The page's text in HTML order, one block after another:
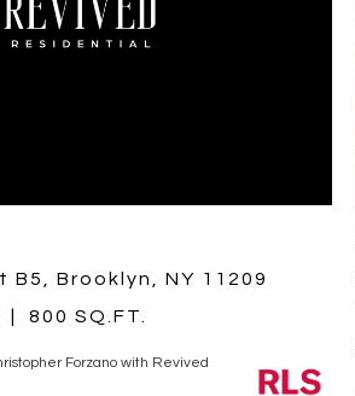
B5, Brooklyn, NY 11209
800 SQ.FT.
Forzano with Revived